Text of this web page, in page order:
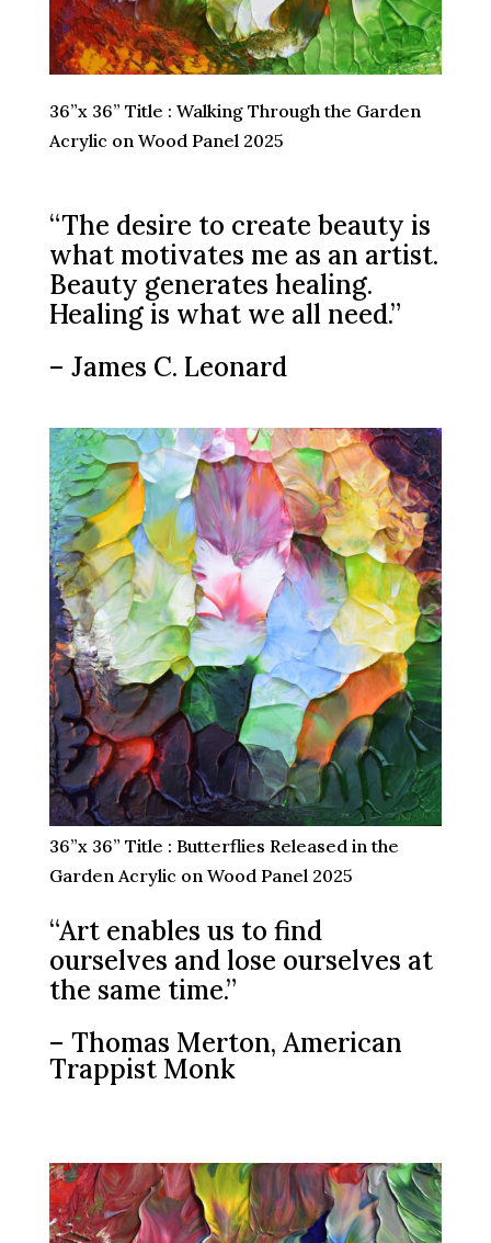
36”x 36” Title : Walking Through the Garden
Acrylic on Wood Panel 2025
“The desire to create beauty is
what motivates me as an artist.
Beauty generates healing.
Healing is what we all need.”
– James C. Leonard
“Art enables us to find
ourselves and lose ourselves at
the same time.”
– Thomas Merton, American
Trappist Monk
36”x 36” Title : Butterflies Released in the
Garden Acrylic on Wood Panel 2025